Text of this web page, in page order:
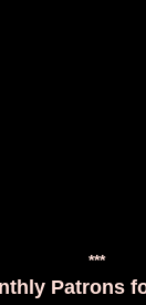
***
Patrons